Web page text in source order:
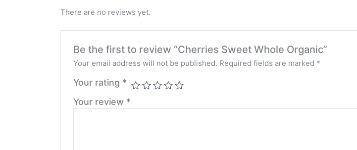
There are no reviews yet.
Be the first to review “Cherries Sweet Whole Organic”
Your email address will not be published. Required fields are marked *
Your rating *
Your review *